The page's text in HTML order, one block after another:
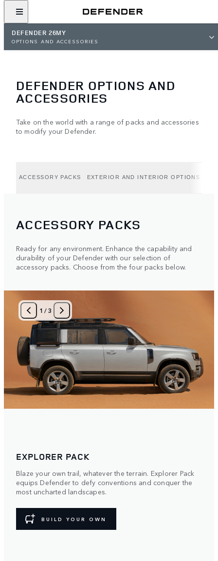
DEFENDER 26MY
OPTIONS AND ACCESSORIES
DEFENDER OPTIONS AND
ACCESSORIES
Take on the world with a range of packs and accessories
to modify your Defender.
ACCESSORY PACKS EXTERIOR AND INTERIOR OPTIONS
ACCESSORY PACKS
Ready for any environment. Enhance the capability and
durability of your Defender with our selection of
accessory packs. Choose from the four packs below.
EXPLORER PACK
Blaze your own trail, whatever the terrain. Explorer Pack
equips Defender to defy conventions and conquer the
most uncharted landscapes.
BUILD YOUR OWN
1 /3